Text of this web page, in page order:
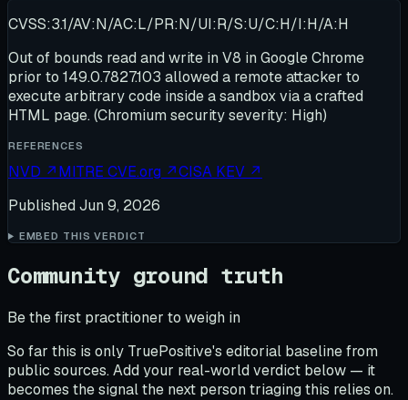
CVSS:3.1/AV:N/AC:L/PR:N/UI:R/S:U/C:H/I:H/A:H
Out of bounds read and write in V8 in Google Chrome
prior to 149.0.7827.103 allowed a remote attacker to
execute arbitrary code inside a sandbox via a crafted
HTML page. (Chromium security severity: High)
REFERENCES
NVD ↗MITRE CVE.org ↗CISA KEV ↗
Published Jun 9, 2026
EMBED THIS VERDICT
Community ground truth
Be the first practitioner to weigh in
So far this is only TruePositive's editorial baseline from
public sources. Add your real-world verdict below — it
becomes the signal the next person triaging this relies on.